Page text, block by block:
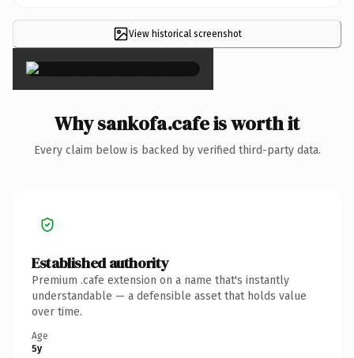
View historical screenshot
×
Why sankofa.cafe is worth it
Every claim below is backed by verified third-party data.
Established authority
Premium .cafe extension on a name that's instantly
understandable — a defensible asset that holds value
over time.
Age
5y